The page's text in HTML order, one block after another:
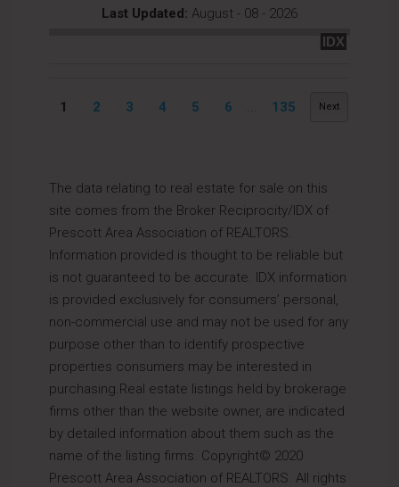
Last Updated: August - 08 - 2026
IDX
1 2 3 4 5 6 ... 135 Next
The data relating to real estate for sale on this
site comes from the Broker Reciprocity/IDX of
Prescott Area Association of REALTORS.
Information provided is thought to be reliable but
is not guaranteed to be accurate. IDX information
is provided exclusively for consumers’ personal,
non-commercial use and may not be used for any
purpose other than to identify prospective
properties consumers may be interested in
purchasing.Real estate listings held by brokerage
firms other than the website owner, are indicated
by detailed information about them such as the
name of the listing firms. Copyright© 2020
Prescott Area Association of REALTORS. All rights